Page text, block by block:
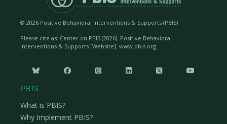
© 2026 Positive Behavioral Interventions & Supports (PBIS)
Please cite as: Center on PBIS (2026). Positive Behavioral
Interventions & Supports [Website]. www.pbis.org.
     
PBIS
What is PBIS?
Why Implement PBIS?